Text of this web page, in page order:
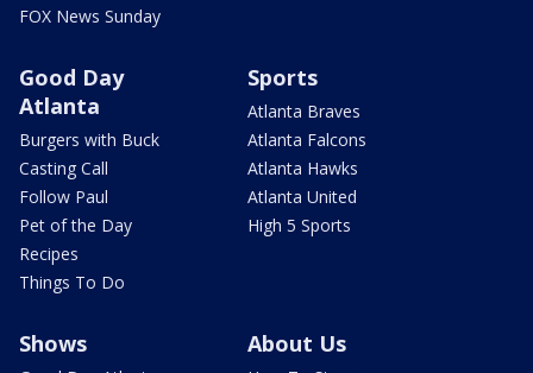
FOX News Sunday
Good Day
Atlanta
Burgers with Buck
Casting Call
Follow Paul
Pet of the Day
Recipes
Things To Do
Sports
Atlanta Braves
Atlanta Falcons
Atlanta Hawks
Atlanta United
High 5 Sports
Shows About Us